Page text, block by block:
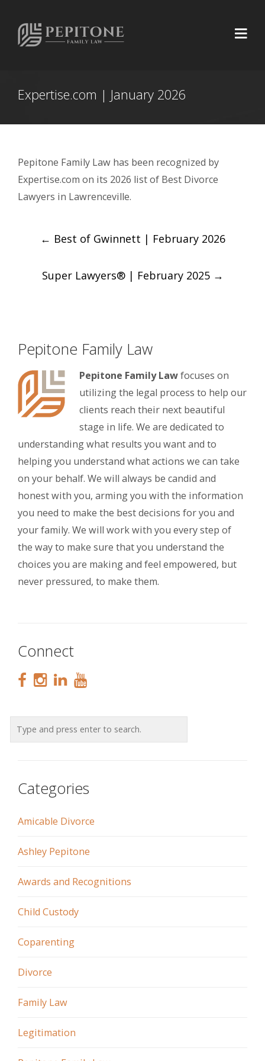
Expertise.com | January 2026
Pepitone Family Law has been recognized by
Expertise.com on its 2026 list of Best Divorce
Lawyers in Lawrenceville.
Post
← Best of Gwinnett | February 2026
Super Lawyers® | February 2025 →
Pepitone Family Law
Pepitone Family Lawfocuses on
utilizing the legal process to help our
clients reach their next beautiful
stage in life. We are dedicated to
understanding what results you want and to
helping you understand what actions we can take
on your behalf. We will always be candid and
honest with you, arming you with the information
you need to make the best decisions for you and
your family. We will work with you every step of
the way to make sure that you understand the
choices you are making and feel empowered, but
never pressured, to make them.
Connect
Categories
Amicable Divorce
Ashley Pepitone
Awards and Recognitions
Child Custody
Coparenting
Divorce
Family Law
Legitimation